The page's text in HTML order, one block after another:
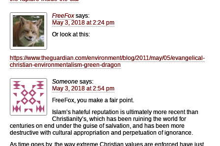
FreeFox says:
May 3, 2018 at 2:24 pm
Or look at this:
https://www.theguardian.com/environment/blog/2011/may/05/evangelical-
christian-environmentalism-green-dragon
Someone says:
May 3, 2018 at 2:54 pm
FreeFox, you make a fair point.
Islam’s hateful reputation is ultimately more recent than
Christianity’s, which has been ruining the world for
centuries on end under the guise of salvation, and has been more
destructive with cultural appropriation and perpetuation of ignorance.
As time goes by, the way extreme Christian values are enforced have just